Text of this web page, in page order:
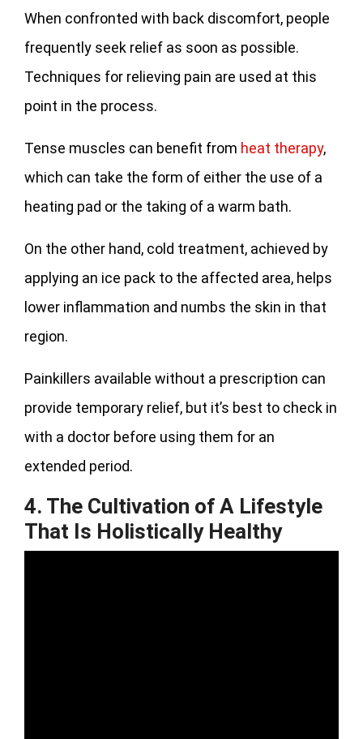
When confronted with back discomfort, people
frequently seek relief as soon as possible.
Techniques for relieving pain are used at this
point in the process.
Tense muscles can benefit from heat therapy,
which can take the form of either the use of a
heating pad or the taking of a warm bath.
On the other hand, cold treatment, achieved by
applying an ice pack to the affected area, helps
lower inflammation and numbs the skin in that
region.
Painkillers available without a prescription can
provide temporary relief, but it’s best to check in
with a doctor before using them for an
extended period.
4. The Cultivation of A Lifestyle
That Is Holistically Healthy